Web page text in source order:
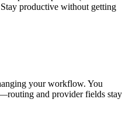
productive without getting
your workflow. You
and provider fields stay